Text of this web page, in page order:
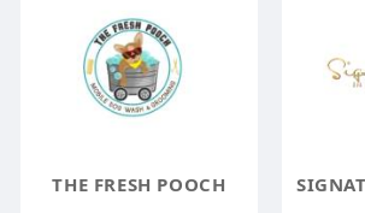
THE FRESH POOCH